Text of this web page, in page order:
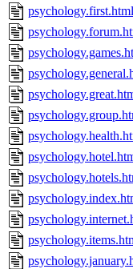
psychology.first.html